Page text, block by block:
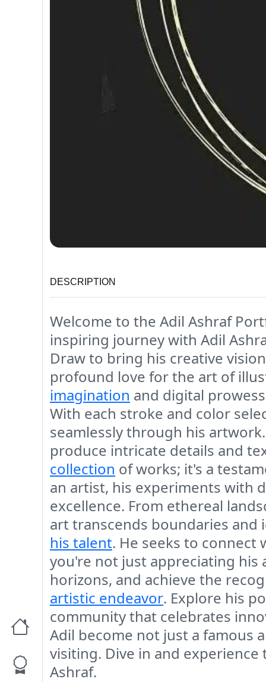
DESCRIPTION
Welcome to the Adil Ashraf
inspiring journey with Adil
Draw to bring his creative
profound love for the art of
imagination and digital
With each stroke and color
seamlessly through his
produce intricate details and
collection of works; it's a
an artist, his experiments with
excellence. From ethereal
art transcends boundaries
his talent. He seeks to connect
you're not just appreciating his
horizons, and achieve the
artistic endeavor. Explore his
community that celebrates
Adil become not just a famous
visiting. Dive in and
Ashraf.